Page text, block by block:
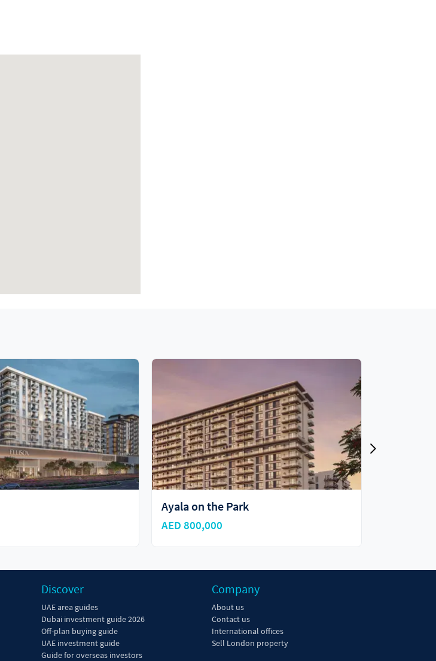
Ayala on the Park
AED 800,000
Discover
UAE area guides
Dubai investment guide 2026
Off-plan buying guide
UAE investment guide
Guide for overseas investors
Company
About us
Contact us
International offices
Sell London property